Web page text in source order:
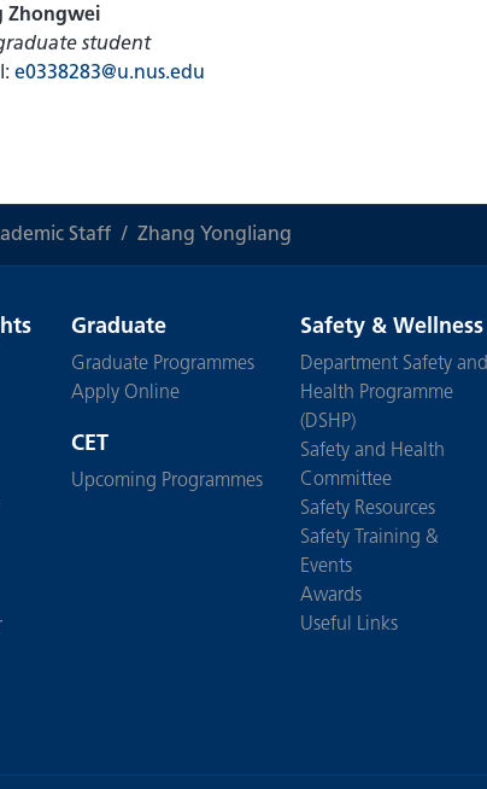
Zhongwei
student
e0338283@u.nus.edu
Staff Zhang Yongliang
Graduate
Graduate Programmes
Apply Online
CET
Upcoming Programmes
Safety & Wellness
Department Safety and
Health Programme
(DSHP)
Safety and Health
Committee
Safety Resources
Safety Training &
Events
Awards
Useful Links